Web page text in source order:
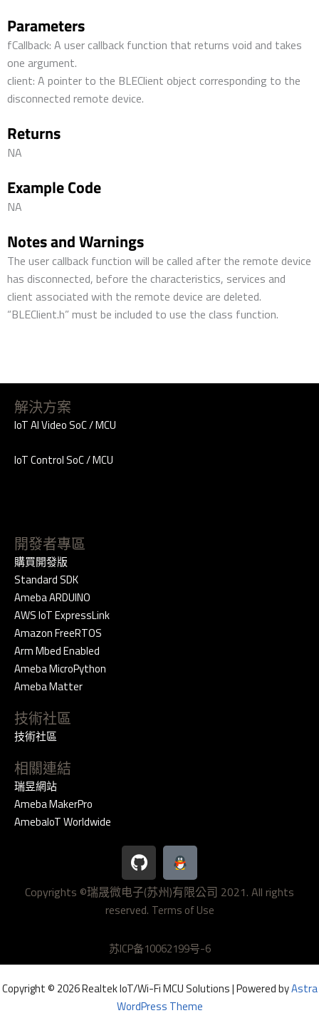
Parameters
fCallback: A user callback function that returns void and takes
one argument.
client: A pointer to the BLEClient object corresponding to the
disconnected remote device.
Returns
NA
Example Code
NA
Notes and Warnings
The user callback function will be called after the remote device
has disconnected, before the characteristics, services and
client associated with the remote device are deleted.
“BLEClient.h” must be included to use the class function.
解決方案
IoT AI Video SoC / MCU
IoT Control SoC / MCU
開發者專區
購買開發版
Standard SDK
Ameba ARDUINO
AWS IoT ExpressLink
Amazon FreeRTOS
Arm Mbed Enabled
Ameba MicroPython
Ameba Matter
技術社區
技術社區
相關連結
瑞昱網站
Ameba MakerPro
AmebaIoT Worldwide
G
i
t
h
u
Copyrights ©瑞晟微电子(苏州)有限公司 2021. All rights
reserved. Terms of Use
苏ICP备10062199号-6
Copyright © 2026 Realtek IoT/Wi-Fi MCU Solutions | Powered byAstra
WordPress Theme